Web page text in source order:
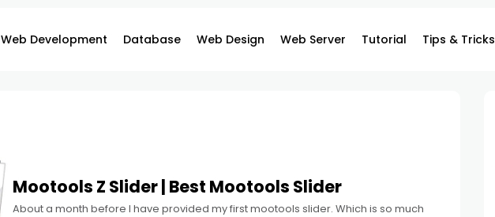
Web Development Database Web Design Web Server Tutorial Tips & Tricks
Mootools Z Slider | Best Mootools Slider
About a month before I have provided my first mootools slider. Which is so much